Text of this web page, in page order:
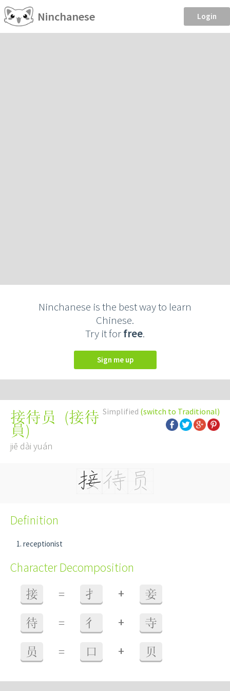
Ninchanese Login
Ninchanese is the best way to learn
Chinese.
Try it forfree.
Sign me up
Simplified (switch to Traditional)
接待员 (接待
員)
jiē dài yuán
Definition
receptionist
Character Decomposition
接 = 扌 + 妾
待 = 彳 + 寺
员 = 口 + 贝